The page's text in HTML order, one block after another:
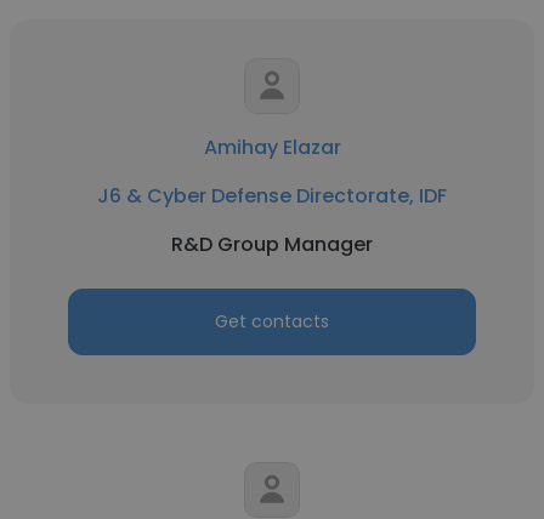
Amihay Elazar
J6 & Cyber Defense Directorate, IDF
R&D Group Manager
Get contacts